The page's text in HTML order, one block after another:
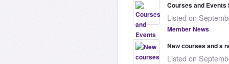
Courses and Events
Listed on
Member News
New courses and a
Listed on